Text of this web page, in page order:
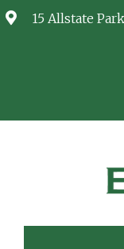
15 Allstate
EACL
Consulting